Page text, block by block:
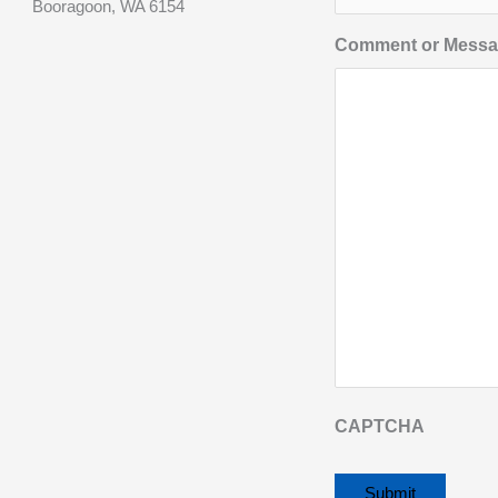
Booragoon, WA 6154
Comment or
CAPTCHA